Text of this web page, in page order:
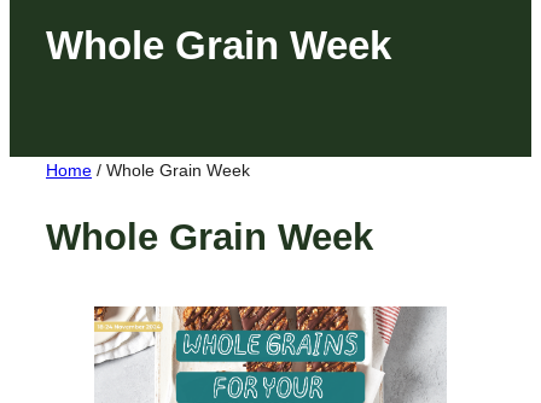
Whole Grain Week
Home / Whole Grain Week
Whole Grain Week